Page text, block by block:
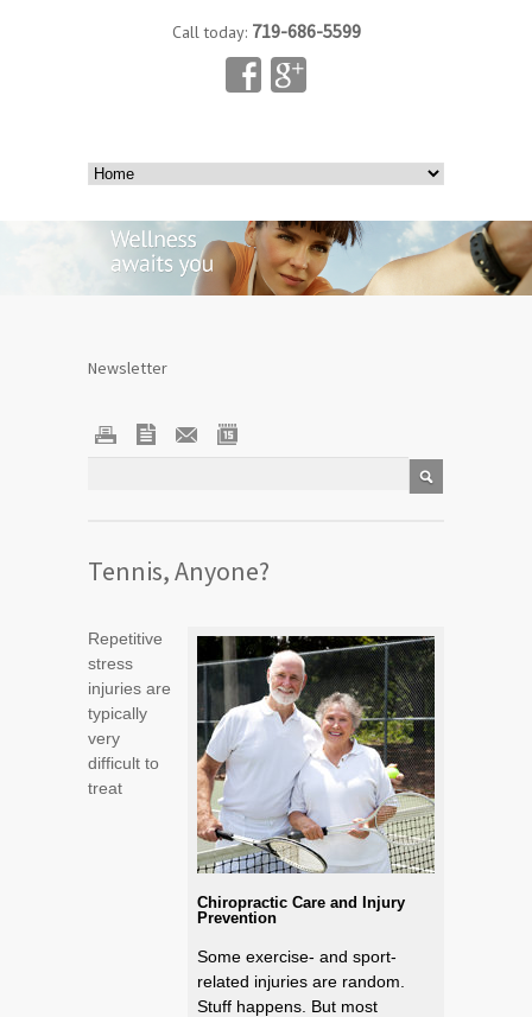
Call today: 719-686-5599
Newsletter
Tennis, Anyone?
Chiropractic Care and Injury
Prevention
Some exercise- and sport-
related injuries are random.
Stuff happens. But most
Repetitive
stress
injuries are
typically
very
difficult to
treat